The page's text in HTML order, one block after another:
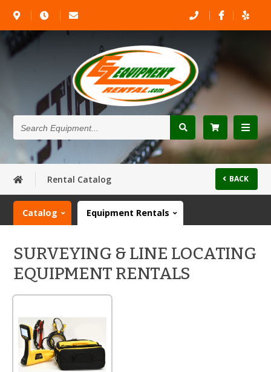
Search
Equipment...
Rental Catalog BACK
Catalog Equipment Rentals
SURVEYING & LINE LOCATING
EQUIPMENT RENTALS